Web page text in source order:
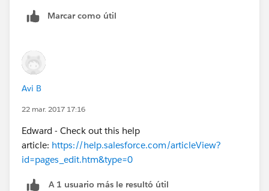
Marcar como útil
Avi B
22 mar. 2017 17:16
Edward - Check out this help
article: https://help.salesforce.com/articleView?
id=pages_edit.htm&type=0
A 1 usuario más le resultó útil